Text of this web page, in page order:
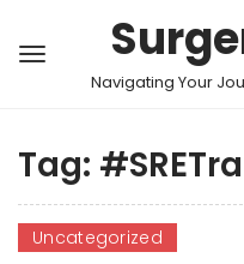
Navigating Your
Tag:
Uncategorized